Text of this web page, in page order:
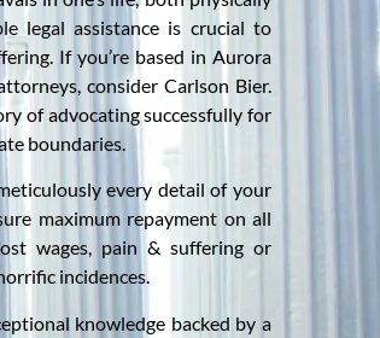
legal assistance is crucial to
If you’re based in Aurora
consider Carlson Bier.
of advocating successfully for
boundaries.
every detail of your
maximum repayment on all
wages, pain & suffering or
incidences.
knowledge backed by a